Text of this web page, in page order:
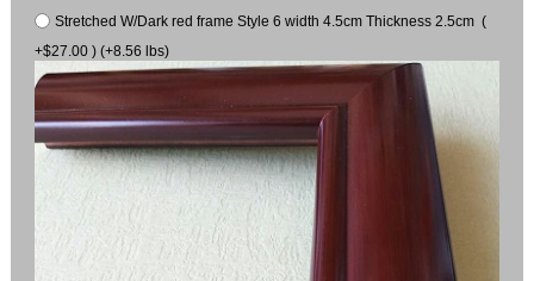
Stretched W/Dark red frame Style 6 width 4.5cm Thickness 2.5cm (
+$27.00 ) (+8.56 lbs)